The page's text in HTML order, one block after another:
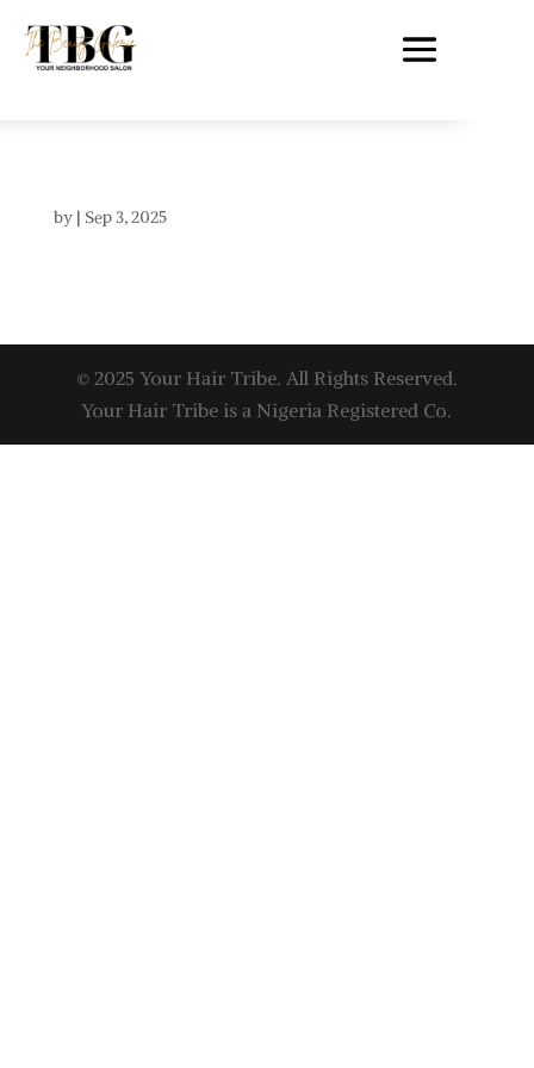
by | Sep 3, 2025
© 2025 Your Hair Tribe. All Rights Reserved.
Your Hair Tribe is a Nigeria Registered Co.